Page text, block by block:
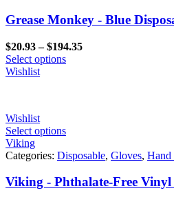
Grease Monkey - Blue
$20.93 – $194.35Price
Select options
Wishlist
Wishlist
Select options
Viking
Categories: Disposable, Gloves, Hand
Viking - Phthalate-Free Vinyl